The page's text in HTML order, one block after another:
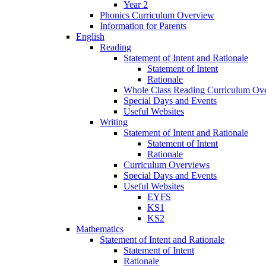
Year 2
Phonics Curriculum Overview
Information for Parents
English
Reading
Statement of Intent and Rationale
Statement of Intent
Rationale
Whole Class Reading Curriculum
Special Days and Events
Useful Websites
Writing
Statement of Intent and Rationale
Statement of Intent
Rationale
Curriculum Overviews
Special Days and Events
Useful Websites
EYFS
KS1
KS2
Mathematics
Statement of Intent and Rationale
Statement of Intent
Rationale